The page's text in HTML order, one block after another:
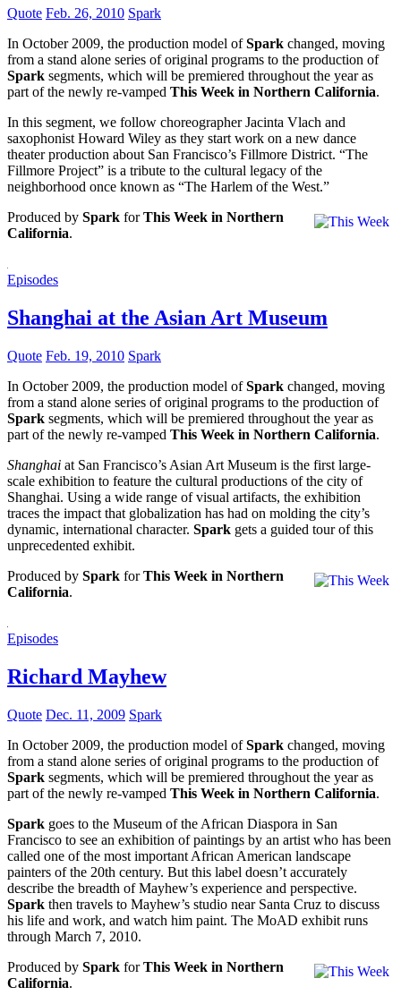
Quote Feb. 26, 2010 Spark
In October 2009, the production model ofSpark changed, moving
from a stand alone series of original programs to the production of
Spark segments, which will be premiered throughout the year as
part of the newly re-vamped This Week in Northern California.
In this segment, we follow choreographer Jacinta Vlach and
saxophonist Howard Wiley as they start work on a new dance
theater production about San Francisco’s Fillmore District. “The
Fillmore Project” is a tribute to the cultural legacy of the
neighborhood once known as “The Harlem of the West.”
Produced by Spark forThis Week in Northern
California.
Episodes
Shanghai at the Asian Art Museum
Quote Feb. 19, 2010 Spark
In October 2009, the production model ofSpark changed, moving
from a stand alone series of original programs to the production of
Spark segments, which will be premiered throughout the year as
part of the newly re-vamped This Week in Northern California.
Shanghai at San Francisco’s Asian Art Museum is the first large-
scale exhibition to feature the cultural productions of the city of
Shanghai. Using a wide range of visual artifacts, the exhibition
traces the impact that globalization has had on molding the city’s
dynamic, international character. Spark gets a guided tour of this
unprecedented exhibit.
Produced by Spark forThis Week in Northern
California.
Episodes
Richard Mayhew
Quote Dec. 11, 2009 Spark
In October 2009, the production model ofSpark changed, moving
from a stand alone series of original programs to the production of
Spark segments, which will be premiered throughout the year as
part of the newly re-vamped This Week in Northern California.
Spark goes to the Museum of the African Diaspora in San
Francisco to see an exhibition of paintings by an artist who has been
called one of the most important African American landscape
painters of the 20th century. But this label doesn’t accurately
describe the breadth of Mayhew’s experience and perspective.
Spark then travels to Mayhew’s studio near Santa Cruz to discuss
his life and work, and watch him paint. The MoAD exhibit runs
through March 7, 2010.
Produced by Spark forThis Week in Northern
California.